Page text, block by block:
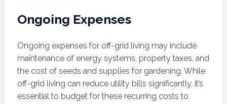
Ongoing Expenses
Ongoing expenses for off-grid living may include
maintenance of energy systems, property taxes, and
the cost of seeds and supplies for gardening. While
off-grid living can reduce utility bills significantly, it’s
essential to budget for these recurring costs to